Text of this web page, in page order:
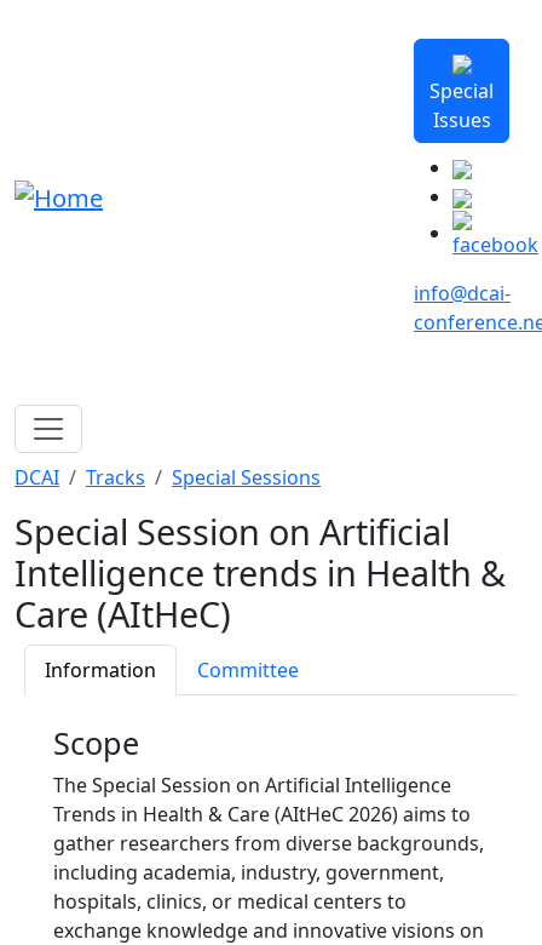
Special
Issues
info@dcai-
Breadcrumb
DCAI Tracks Special Sessions
Special Session on Artificial
Intelligence trends in Health &
Care (AItHeC)
Information Committee
Scope
The Special Session on Artificial Intelligence
Trends in Health & Care (AItHeC 2026) aims to
gather researchers from diverse backgrounds,
including academia, industry, government,
hospitals, clinics, or medical centers to
exchange knowledge and innovative visions on